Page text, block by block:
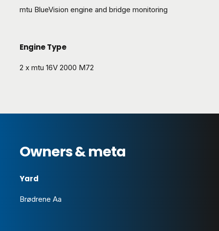
mtu BlueVision engine and bridge monitoring
Engine Type
2 x mtu 16V 2000 M72
Owners & meta
Yard
Brødrene Aa